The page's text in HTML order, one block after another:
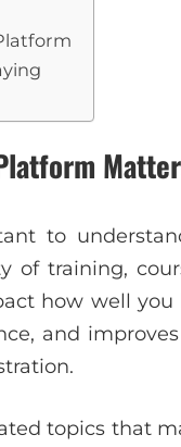
to
of training,
how well
and
topics that